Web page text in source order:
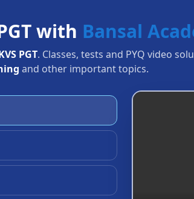
with Bansal
PGT. Classes, tests and PYQ video
and other important topics.